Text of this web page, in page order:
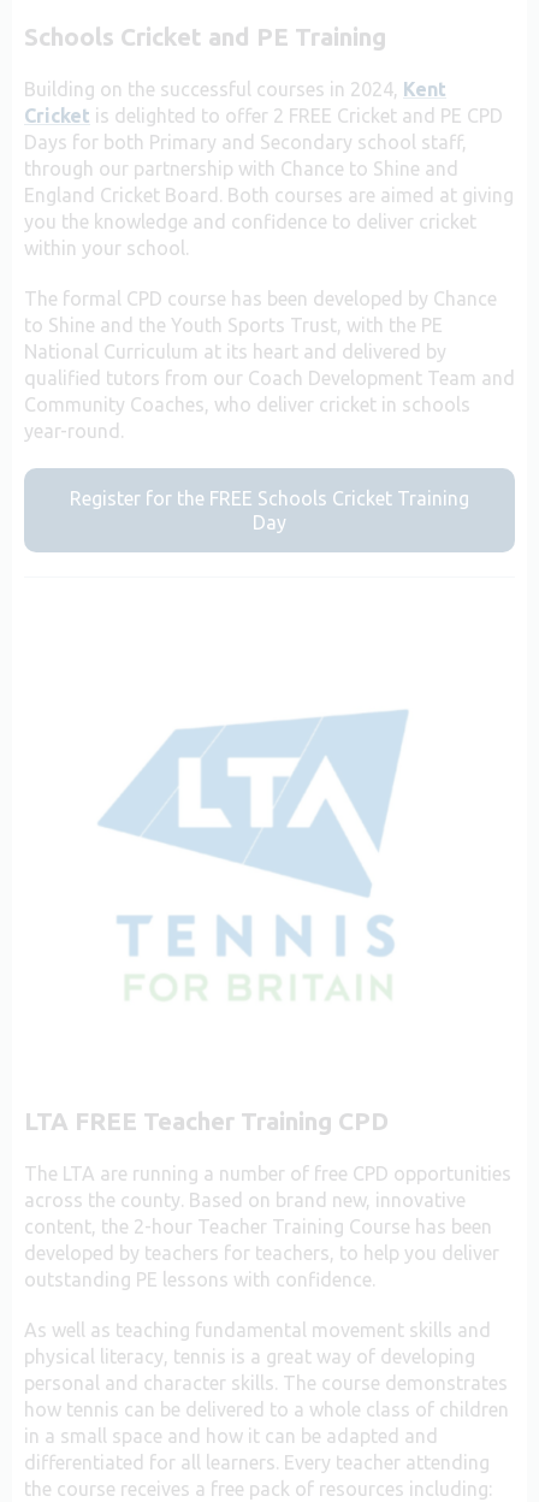
Schools Cricket and PE Training
Building on the successful courses in 2024, Kent
Cricket is delighted to offer 2 FREE Cricket and PE CPD
Days for both Primary and Secondary school staff,
through our partnership with Chance to Shine and
England Cricket Board. Both courses are aimed at giving
you the knowledge and confidence to deliver cricket
within your school.
The formal CPD course has been developed by Chance
to Shine and the Youth Sports Trust, with the PE
National Curriculum at its heart and delivered by
qualified tutors from our Coach Development Team and
Community Coaches, who deliver cricket in schools
year-round.
Register for the FREE Schools Cricket Training
Day
LTA FREE Teacher Training CPD
The LTA are running a number of free CPD opportunities
across the county. Based on brand new, innovative
content, the 2-hour Teacher Training Course has been
developed by teachers for teachers, to help you deliver
outstanding PE lessons with confidence.
As well as teaching fundamental movement skills and
physical literacy, tennis is a great way of developing
personal and character skills. The course demonstrates
how tennis can be delivered to a whole class of children
in a small space and how it can be adapted and
differentiated for all learners. Every teacher attending
the course receives a free pack of resources including: